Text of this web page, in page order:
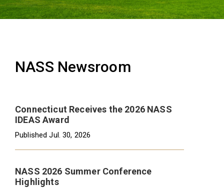
NASS Newsroom
Connecticut Receives the 2026 NASS
IDEAS Award
PublishedJul. 30, 2026
NASS 2026 Summer Conference
Highlights